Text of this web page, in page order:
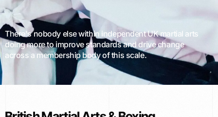
There's nobody else within independent UK martial arts
doing more to improve standards and drive change
across a membership body of this scale.